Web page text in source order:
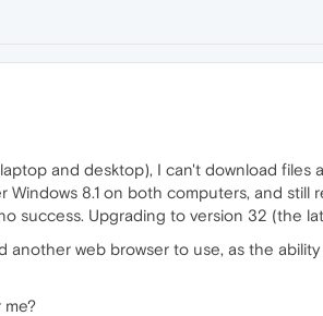
and desktop), I can't download files
8.1 on both computers, and still
success. Upgrading to version 32 (the
web browser to use, as the
me?